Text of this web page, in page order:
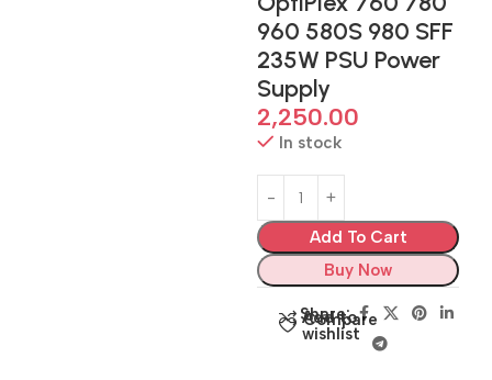
960 580S 980 SFF
235W PSU Power
Supply
2,250.00
In stock
Add To Cart
Buy Now
Compare
Add to
wishlist
Share: